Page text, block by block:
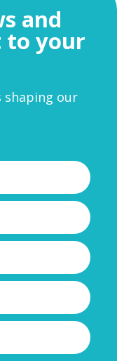
PLEASE VISIT
and
to your
shaping our